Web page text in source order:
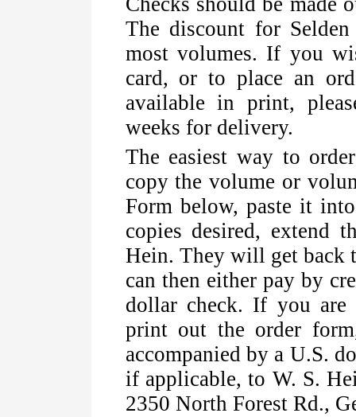
The discount for
most volumes. If you
card, or to place an
available in print,
weeks for delivery.
The easiest way to
copy the volume or
Form below, paste it
copies desired, extend
Hein. They will get back
can then either pay by
dollar check. If you are
print out the order
accompanied by a U.S.
if applicable, to W. S.
2350 North Forest Rd.,